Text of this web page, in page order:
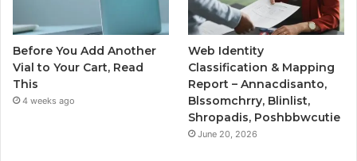
Before You Add Another
Vial to Your Cart, Read
This
4 weeks ago
Web Identity
Classification & Mapping
Report – Annacdisanto,
Blssomchrry, Blinlist,
Shropadis, Poshbbwcutie
June 20, 2026